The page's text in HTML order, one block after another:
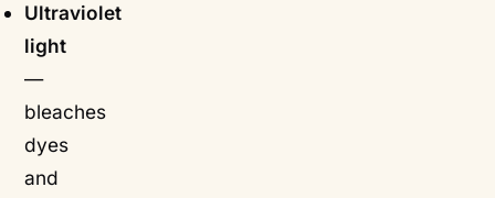
Ultraviolet
light
—
bleaches
dyes
and